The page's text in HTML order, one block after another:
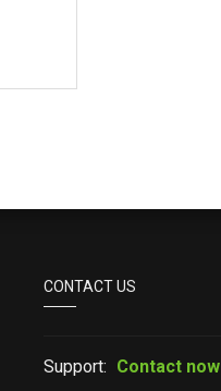
CONTACT US
Support: Contact now